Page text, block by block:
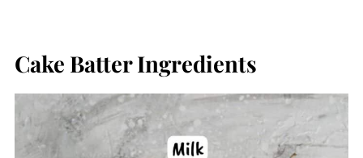
Cake Batter Ingredients